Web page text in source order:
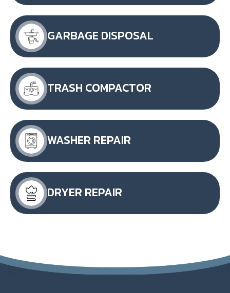
GARBAGE DISPOSAL
TRASH COMPACTOR
WASHER REPAIR
DRYER REPAIR